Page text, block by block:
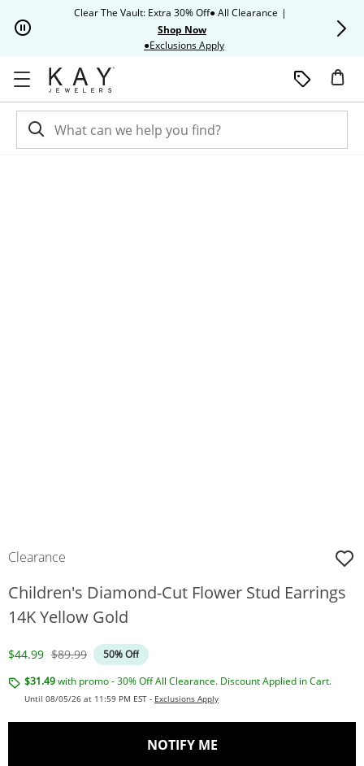
Skip to NavigationClear The Vault: Extra 30% Off● All Clearance |
Shop Now
●Exclusions ApplyThis action will open modal
Clearance
Children's Diamond-Cut Flower Stud Earrings
14K Yellow Gold
Discounted Price
$44.99 Original Price
$89.99
50% Off
$31.49with promo - 30% Off All Clearance. Discount Applied in Cart.
Until 08/05/26 at 11:59 PM EST - Exclusions Apply
NOTIFY ME, THIS ACTION WILL